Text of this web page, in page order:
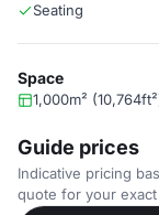
Seating
Space
1,000m²
Guide prices
Indicative pricing
quote for your